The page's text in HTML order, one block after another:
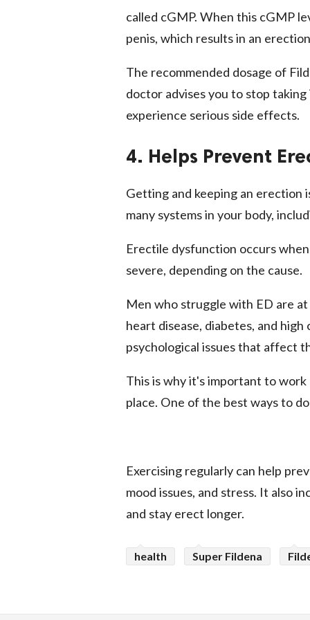
called cGMP. When this cGMP
penis, which results in an
The recommended dosage of
doctor advises you to stop
experience serious side effects.
4. Helps Prevent
Getting and keeping an erection
many systems in your body,
Erectile dysfunction occurs
severe, depending on the cause.
Men who struggle with ED are
heart disease, diabetes, and
psychological issues that affect
This is why it's important to
place. One of the best ways to
Exercising regularly can help
mood issues, and stress. It also
and stay erect longer.
health Super Fildena